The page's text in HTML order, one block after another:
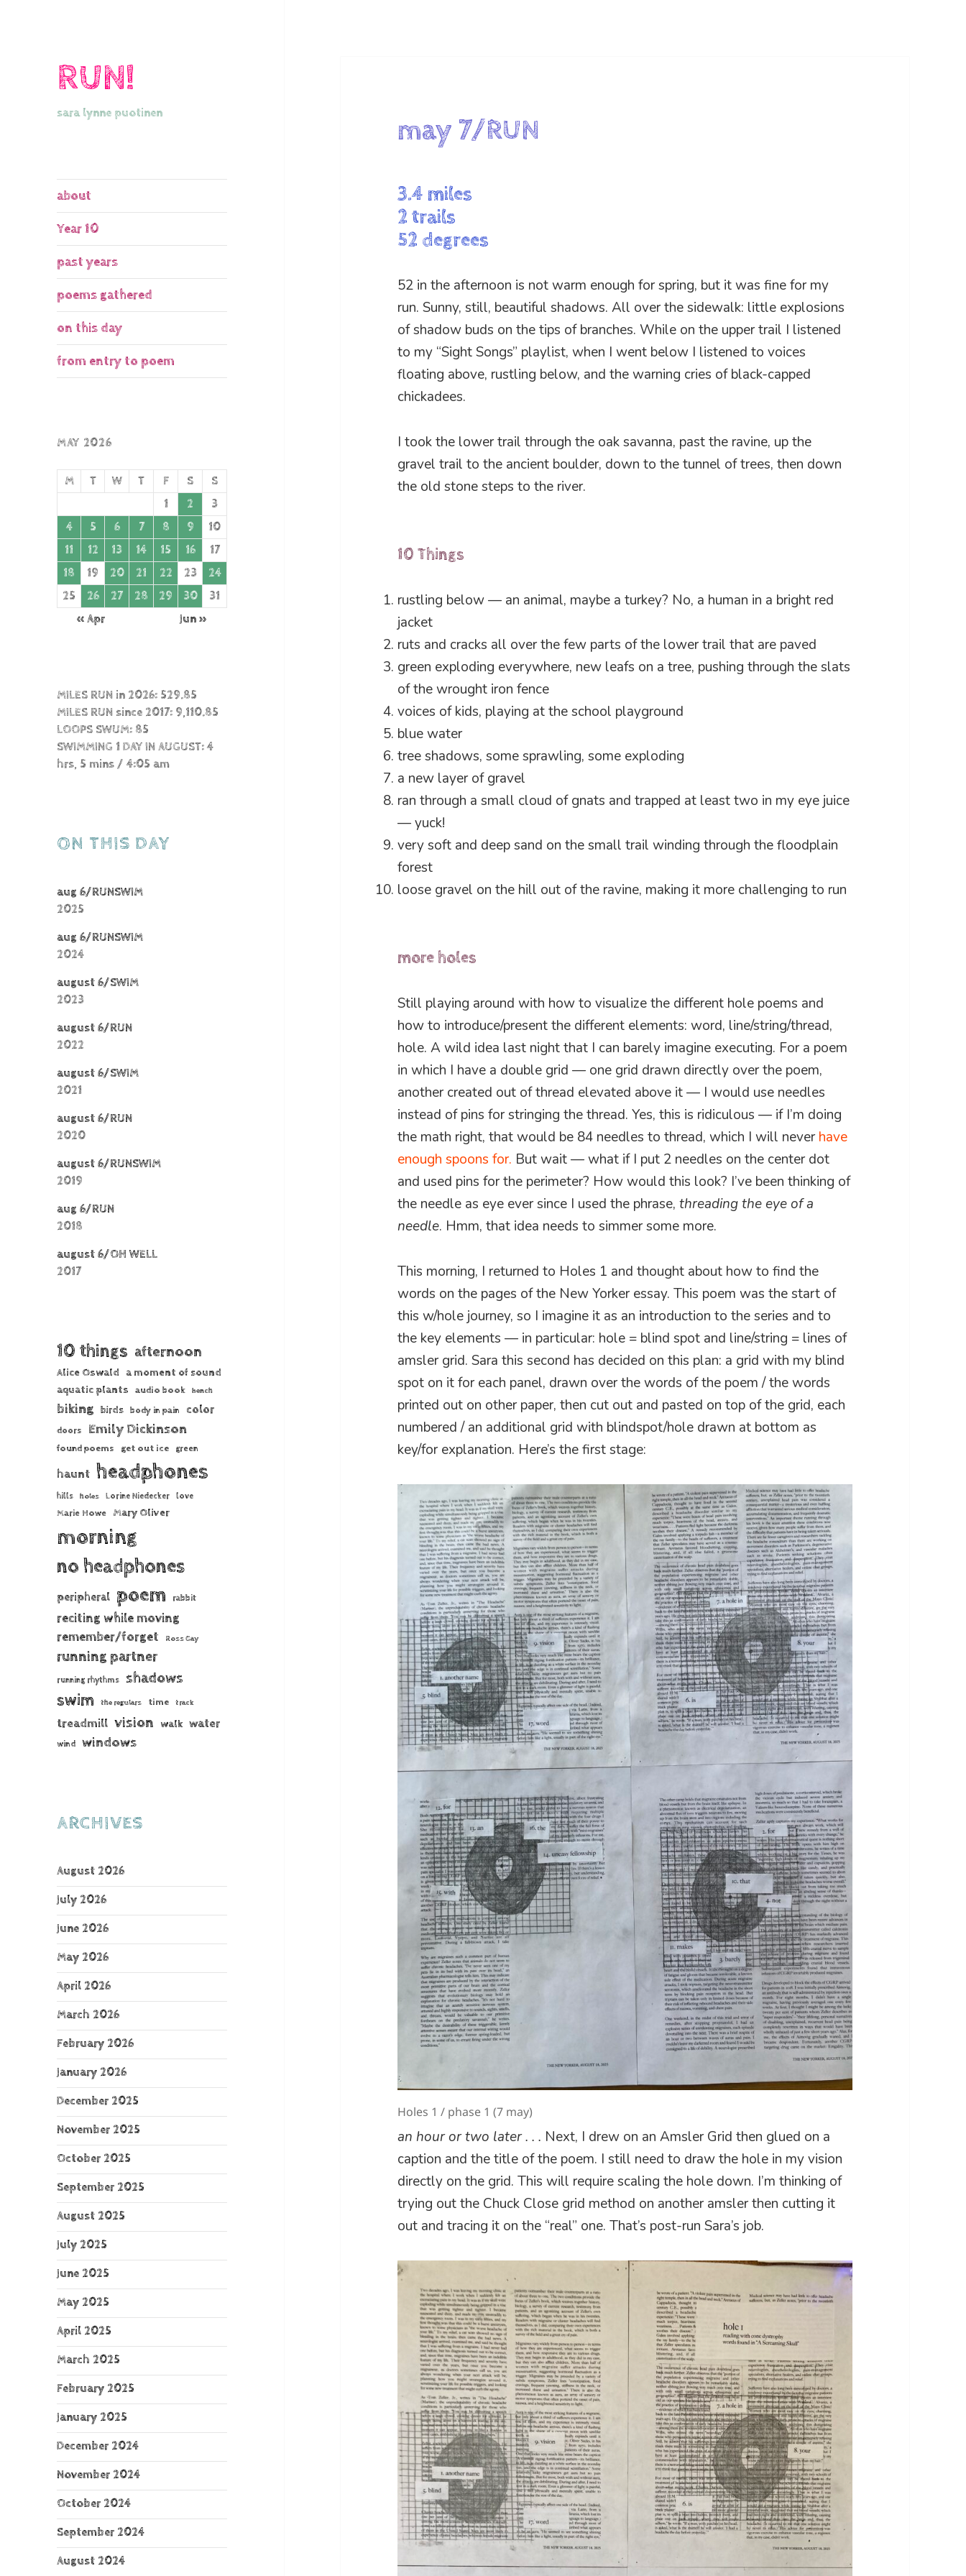
RUN!
sara lynne puotinen
about
Year 10
past years
poems gathered
on this day
from entry to poem
MAY 2026
M T W T F S
S
1
2
3
4
5 6 7 8 9
10
11
12 13 14 15 16
17
18
19 20 21 22 23
24
25
26 27 28 29 30
31
« Apr
Jun »
MILES RUN in 2026: 529.85
MILES RUN since 2017: 9,110.85
LOOPS SWUM: 85
SWIMMING 1 DAY IN AUGUST: 4
hrs, 5 mins / 4:05 am
ON THIS DAY
aug 6/RUNSWIM
2025
aug 6/RUNSWIM
2024
august 6/SWIM
2023
august 6/RUN
2022
august 6/SWIM
2021
august 6/RUN
2020
august 6/RUNSWIM
2019
aug 6/RUN
2018
august 6/OH WELL
2017
10 things afternoon
Alice Oswald a moment of sound
aquatic plants audio book bench
biking birds body in pain color
doors Emily Dickinson
found poems get out ice green
haunt headphones
hills holes Lorine Niedecker love
Marie Howe Mary Oliver
morning
no headphones
peripheral poem rabbit
reciting while moving
remember/forget
Ross Gay
running partner
running rhythms shadows
swim the regulars time track
treadmill vision walk water
wind windows
ARCHIVES
August 2026
July 2026
June 2026
May 2026
April 2026
March 2026
February 2026
January 2026
December 2025
November 2025
October 2025
September 2025
August 2025
July 2025
June 2025
May 2025
April 2025
March 2025
February 2025
January 2025
December 2024
November 2024
October 2024
September 2024
August 2024
may 7/RUN
3.4 miles
2 trails
52 degrees
52 in the afternoon is not warm enough for spring, but it was fine for my
run. Sunny, still, beautiful shadows. All over the sidewalk: little explosions
of shadow buds on the tips of branches. While on the upper trail I listened
to my “Sight Songs” playlist, when I went below I listened to voices
floating above, rustling below, and the warning cries of black-capped
chickadees.
I took the lower trail through the oak savanna, past the ravine, up the
gravel trail to the ancient boulder, down to the tunnel of trees, then down
the old stone steps to the river.
10 Things
rustling below — an animal, maybe a turkey? No, a human in a bright red
jacket
ruts and cracks all over the few parts of the lower trail that are paved
green exploding everywhere, new leafs on a tree, pushing through the slats
of the wrought iron fence
voices of kids, playing at the school playground
blue water
tree shadows, some sprawling, some exploding
a new layer of gravel
ran through a small cloud of gnats and trapped at least two in my eye juice
— yuck!
very soft and deep sand on the small trail winding through the floodplain
forest
loose gravel on the hill out of the ravine, making it more challenging to run
more holes
Still playing around with how to visualize the different hole poems and
how to introduce/present the different elements: word, line/string/thread,
hole. A wild idea last night that I can barely imagine executing. For a poem
in which I have a double grid — one grid drawn directly over the poem,
another created out of thread elevated above it — I would use needles
instead of pins for stringing the thread. Yes, this is ridiculous — if I’m doing
the math right, that would be 84 needles to thread, which I will neverhave
enough spoons for. But wait — what if I put 2 needles on the center dot
and used pins for the perimeter? How would this look? I’ve been thinking of
the needle as eye ever since I used the phrase,threading the eye of a
needle. Hmm, that idea needs to simmer some more.
This morning, I returned to Holes 1 and thought about how to find the
words on the pages of the New Yorker essay. This poem was the start of
this w/hole journey, so I imagine it as an introduction to the series and to
the key elements — in particular: hole = blind spot and line/string = lines of
amsler grid. Sara this second has decided on this plan: a grid with my blind
spot on it for each panel, drawn over the words of the poem / the words
printed out on other paper, then cut out and pasted on top of the grid, each
numbered / an additional grid with blindspot/hole drawn at bottom as
key/for explanation. Here’s the first stage:
Holes 1 / phase 1 (7 may)
an hour or two later . . . Next, I drew on an Amsler Grid then glued on a
caption and the title of the poem. I still need to draw the hole in my vision
directly on the grid. This will require scaling the hole down. I’m thinking of
trying out the Chuck Close grid method on another amsler then cutting it
out and tracing it on the “real” one. That’s post-run Sara’s job.